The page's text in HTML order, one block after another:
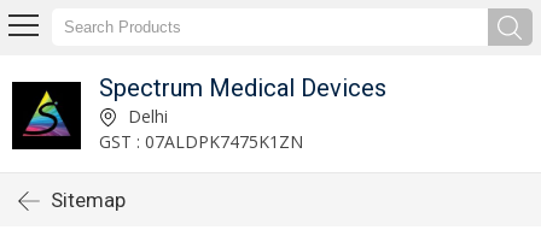
Spectrum Medical Devices
Delhi
GST : 07ALDPK7475K1ZN
Sitemap